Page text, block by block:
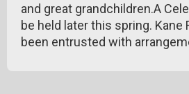
and great grandchildren.A
be held later this spring. Kane
been entrusted with